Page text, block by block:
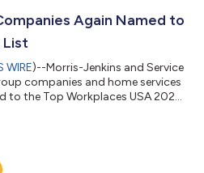
Again Named to
List
WIRE)--Morris-Jenkins and Service
companies and home services
to the Top Workplaces USA 2024